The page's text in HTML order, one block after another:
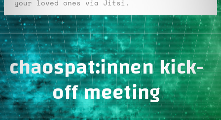
your loved ones via Jitsi.
chaospat:innen kick-
off meeting